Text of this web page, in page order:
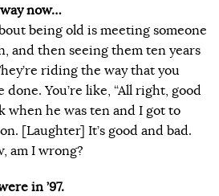
now…
being old is meeting someone
and then seeing them ten years
riding the way that you
You’re like, “All right, good
when he was ten and I got to
[Laughter] It’s good and bad.
am I wrong?
in ’97.